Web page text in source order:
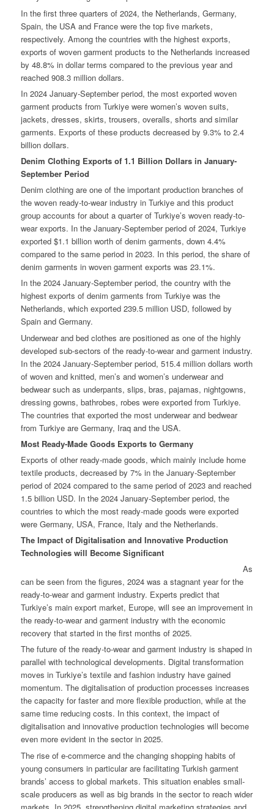
In the first three quarters of 2024, the Netherlands, Germany,
Spain, the USA and France were the top five markets,
respectively. Among the countries with the highest exports,
exports of woven garment products to the Netherlands increased
by 48.8% in dollar terms compared to the previous year and
reached 908.3 million dollars.
In 2024 January-September period, the most exported woven
garment products from Turkiye were women’s woven suits,
jackets, dresses, skirts, trousers, overalls, shorts and similar
garments. Exports of these products decreased by 9.3% to 2.4
billion dollars.
Denim Clothing Exports of 1.1 Billion Dollars in January-
September Period
Denim clothing are one of the important production branches of
the woven ready-to-wear industry in Turkiye and this product
group accounts for about a quarter of Turkiye’s woven ready-to-
wear exports. In the January-September period of 2024, Turkiye
exported $1.1 billion worth of denim garments, down 4.4%
compared to the same period in 2023. In this period, the share of
denim garments in woven garment exports was 23.1%.
In the 2024 January-September period, the country with the
highest exports of denim garments from Turkiye was the
Netherlands, which exported 239.5 million USD, followed by
Spain and Germany.
Underwear and bed clothes are positioned as one of the highly
developed sub-sectors of the ready-to-wear and garment industry.
In the 2024 January-September period, 515.4 million dollars worth
of woven and knitted, men’s and women’s underwear and
bedwear such as underpants, slips, bras, pajamas, nightgowns,
dressing gowns, bathrobes, robes were exported from Turkiye.
The countries that exported the most underwear and bedwear
from Turkiye are Germany, Iraq and the USA.
Most Ready-Made Goods Exports to Germany
Exports of other ready-made goods, which mainly include home
textile products, decreased by 7% in the January-September
period of 2024 compared to the same period of 2023 and reached
1.5 billion USD. In the 2024 January-September period, the
countries to which the most ready-made goods were exported
were Germany, USA, France, Italy and the Netherlands.
The Impact of Digitalisation and Innovative Production
Technologies will Become Significant
As
can be seen from the figures, 2024 was a stagnant year for the
ready-to-wear and garment industry. Experts predict that
Turkiye’s main export market, Europe, will see an improvement in
the ready-to-wear and garment industry with the economic
recovery that started in the first months of 2025.
The future of the ready-to-wear and garment industry is shaped in
parallel with technological developments. Digital transformation
moves in Turkiye’s textile and fashion industry have gained
momentum. The digitalisation of production processes increases
the capacity for faster and more flexible production, while at the
same time reducing costs. In this context, the impact of
digitalisation and innovative production technologies will become
even more evident in the sector in 2025.
The rise of e-commerce and the changing shopping habits of
young consumers in particular are facilitating Turkish garment
brands’ access to global markets. This situation enables small-
scale producers as well as big brands in the sector to reach wider
markets. In 2025, strengthening digital marketing strategies and